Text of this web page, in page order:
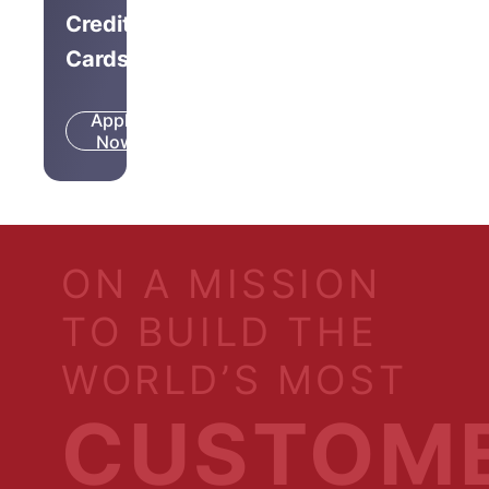
Credit
Cards
Apply
Now
ON A MISSION
TO BUILD THE
WORLD’S MOST